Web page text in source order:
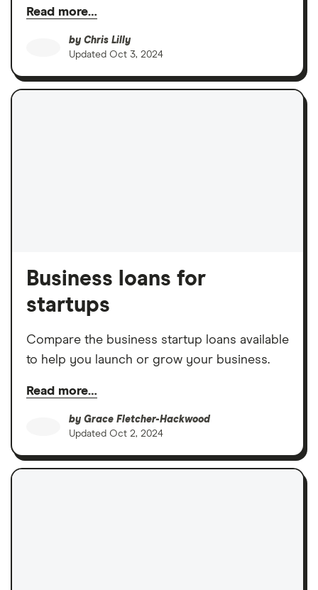
Read more…
by Chris Lilly
Updated Oct 3, 2024
Business loans for
startups
Compare the business startup loans available
to help you launch or grow your business.
Read more…
by Grace Fletcher-Hackwood
Updated Oct 2, 2024